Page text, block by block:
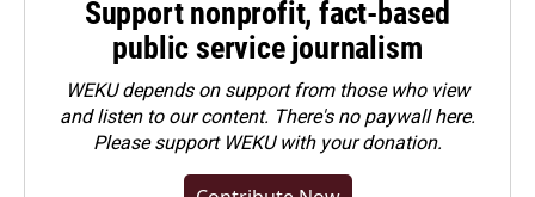
Support nonprofit, fact-based
public service journalism
WEKU depends on support from those who view
and listen to our content. There's no paywall here.
Pleasesupport WEKU with your donation.